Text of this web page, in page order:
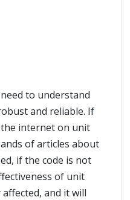
to understand
and reliable. If
internet on unit
of articles about
if the code is not
of unit
and it will